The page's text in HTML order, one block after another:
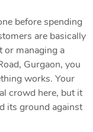
before spending
are basically
or managing a
Gurgaon, you
works. Your
crowd here, but it
its ground against